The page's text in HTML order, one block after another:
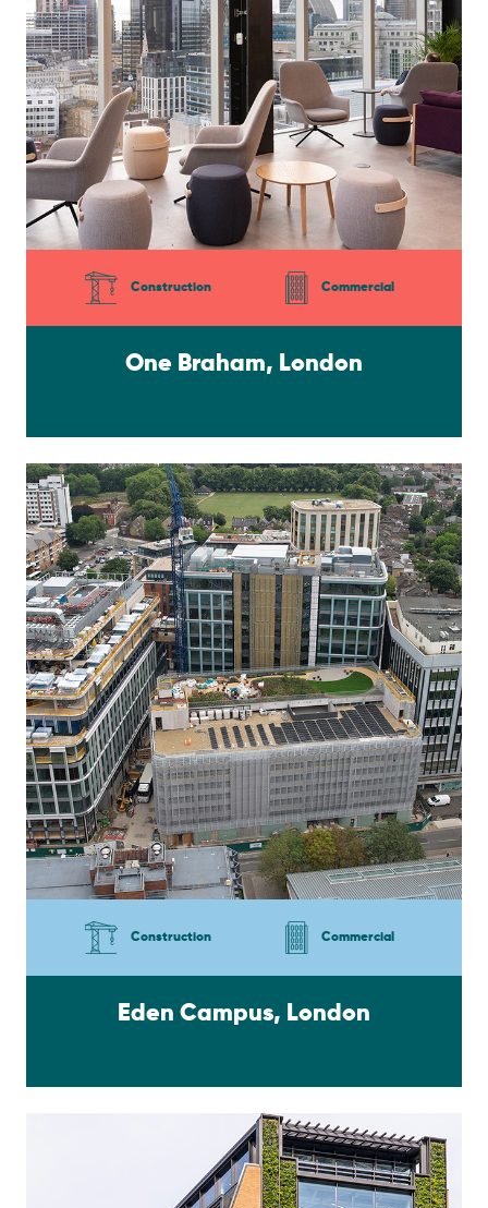
Construction Commercial
One Braham, London
Construction Commercial
Eden Campus, London